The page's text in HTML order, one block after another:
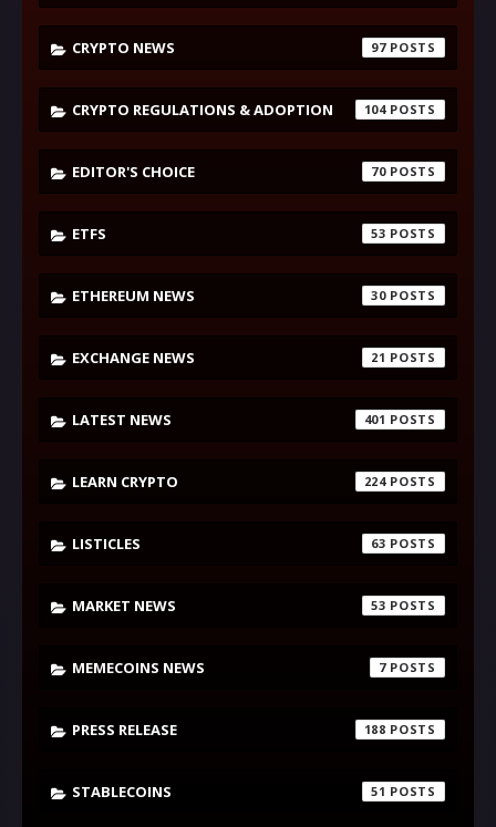
CRYPTO NEWS 97
CRYPTO REGULATIONS & ADOPTION 104
EDITOR'S CHOICE 70
ETFS 53
ETHEREUM NEWS 30
EXCHANGE NEWS 21
LATEST NEWS 401
LEARN CRYPTO 224
LISTICLES 63
MARKET NEWS 53
MEMECOINS NEWS 7
PRESS RELEASE 188
STABLECOINS 51